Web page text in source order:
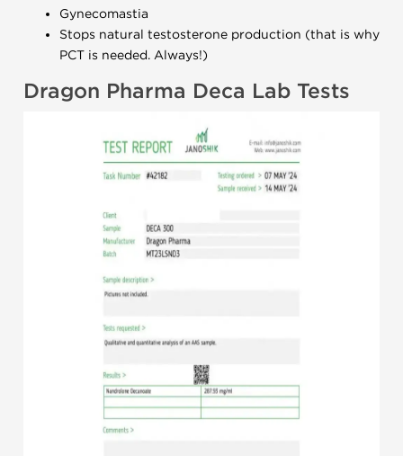
Gynecomastia
Stops natural testosterone production (that is why
PCT is needed. Always!)
Dragon Pharma Deca Lab Tests